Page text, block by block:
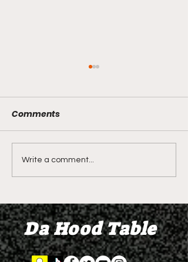
LIVE REVIEW OF BMF
Season 4 Episode 2
Comments
Write a comment...
Da Hood Table